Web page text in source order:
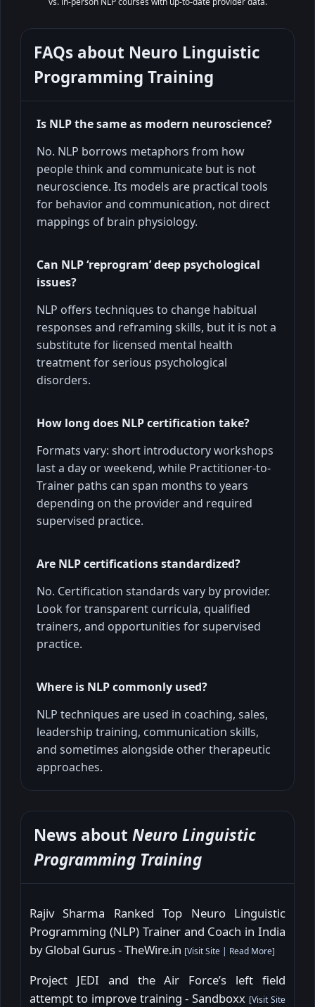
FAQs about Neuro Linguistic
Programming Training
Is NLP the same as modern neuroscience?
No. NLP borrows metaphors from how
people think and communicate but is not
neuroscience. Its models are practical tools
for behavior and communication, not direct
mappings of brain physiology.
Can NLP ‘reprogram’ deep psychological
issues?
NLP offers techniques to change habitual
responses and reframing skills, but it is not a
substitute for licensed mental health
treatment for serious psychological
disorders.
How long does NLP certification take?
Formats vary: short introductory workshops
last a day or weekend, while Practitioner-to-
Trainer paths can span months to years
depending on the provider and required
supervised practice.
Are NLP certifications standardized?
No. Certification standards vary by provider.
Look for transparent curricula, qualified
trainers, and opportunities for supervised
practice.
Where is NLP commonly used?
NLP techniques are used in coaching, sales,
leadership training, communication skills,
and sometimes alongside other therapeutic
approaches.
News about Neuro Linguistic
Programming Training
Rajiv Sharma Ranked Top Neuro Linguistic
Programming (NLP) Trainer and Coach in India
by Global Gurus - TheWire.in [Visit Site | Read More]
Project JEDI and the Air Force’s left field
attempt to improve training - Sandboxx [Visit Site